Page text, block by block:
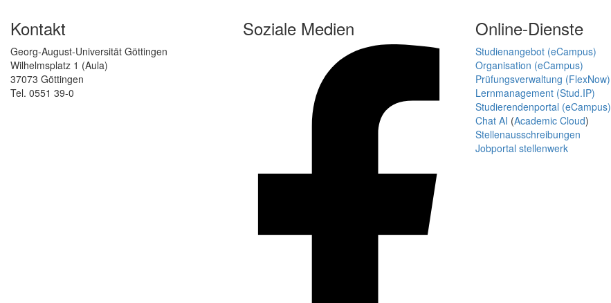
Kontakt
Georg-August-Universität Göttingen
Wilhelmsplatz 1 (Aula)
37073 Göttingen
Tel. 0551 39-0
Soziale Medien Online-Dienste
Studienangebot (eCampus)
Organisation (eCampus)
Prüfungsverwaltung (FlexNow)
Lernmanagement (Stud.IP)
Studierendenportal (eCampus)
Chat AI (Academic Cloud)
Stellenausschreibungen
Jobportal stellenwerk